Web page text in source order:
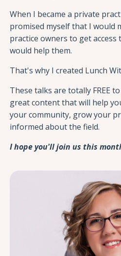
When I became a private
promised myself that I would
practice owners to get
would help them.
That's why I created Lunch
These talks are totally FREE
great content that will help
your community, grow your
informed about the field.
I hope you'll join us this